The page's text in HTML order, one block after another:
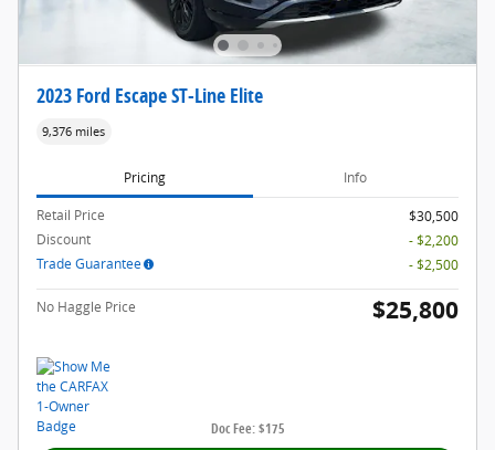
2023 Ford Escape ST-Line Elite
9,376 miles
Pricing Info
Retail Price
$30,500
Discount
- $2,200
Trade Guarantee
- $2,500
No Haggle Price $25,800
Doc Fee: $175